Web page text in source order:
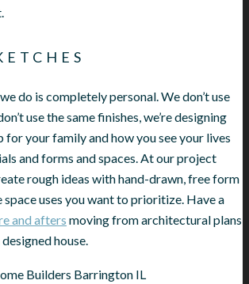
do is completely personal. We don’t use
use the same finishes, we’re designing
for your family and how you see your lives
and forms and spaces. At our project
rough ideas with hand-drawn, free form
uses you want to prioritize. Have a
and afters moving from architectural plans
house.